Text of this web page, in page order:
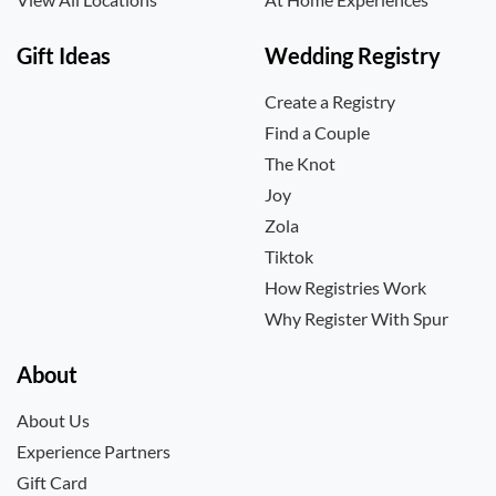
Gift Ideas Wedding Registry
Create a Registry
Find a Couple
The Knot
Joy
Zola
Tiktok
How Registries Work
Why Register With Spur
About
About Us
Experience Partners
Gift Card